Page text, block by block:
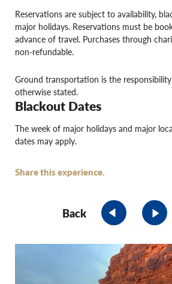
Reservations are subject to availability,
major holidays. Reservations must be
advance of travel. Purchases through
non-refundable.
Ground transportation is the
otherwise stated.
Blackout Dates
The week of major holidays and major
dates may apply.
Share this experience.
Back